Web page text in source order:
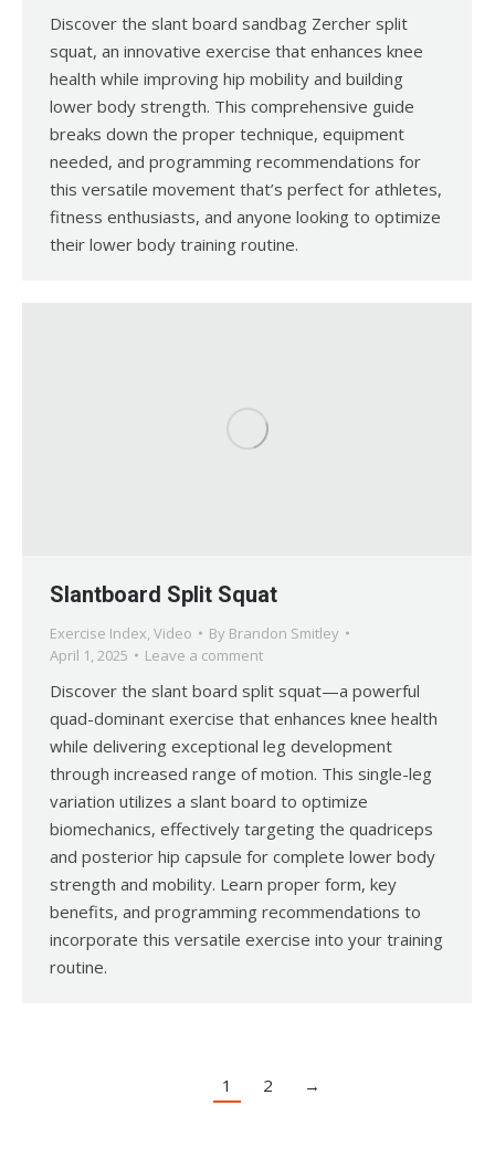
Discover the slant board sandbag Zercher split
squat, an innovative exercise that enhances knee
health while improving hip mobility and building
lower body strength. This comprehensive guide
breaks down the proper technique, equipment
needed, and programming recommendations for
this versatile movement that’s perfect for athletes,
fitness enthusiasts, and anyone looking to optimize
their lower body training routine.
Slantboard Split Squat
Exercise Index, Video By Brandon Smitley
April 1, 2025
Leave a comment
Discover the slant board split squat—a powerful
quad-dominant exercise that enhances knee health
while delivering exceptional leg development
through increased range of motion. This single-leg
variation utilizes a slant board to optimize
biomechanics, effectively targeting the quadriceps
and posterior hip capsule for complete lower body
strength and mobility. Learn proper form, key
benefits, and programming recommendations to
incorporate this versatile exercise into your training
routine.
1 2 →